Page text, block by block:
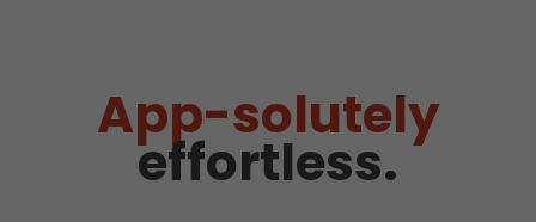
App-solutely
effortless.